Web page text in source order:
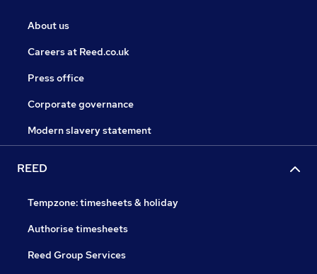
About us
Careers at Reed.co.uk
Press office
Corporate governance
Modern slavery statement
REED
Tempzone: timesheets & holiday
Authorise timesheets
Reed Group Services